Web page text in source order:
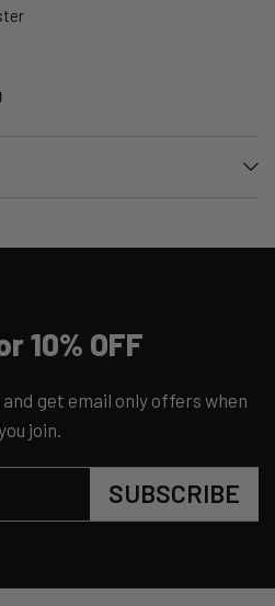
10% OFF
get email only offers when
join.
SUBSCRIBE